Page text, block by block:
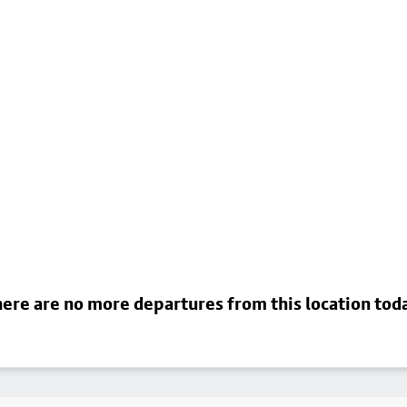
are no more departures from this location